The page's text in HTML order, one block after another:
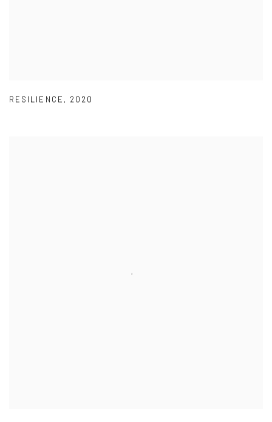
RESILIENCE , 2020